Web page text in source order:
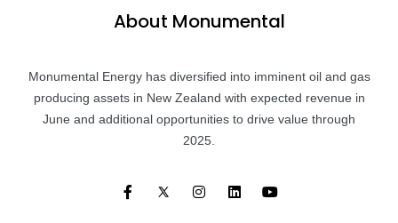
About Monumental
Monumental Energy has diversified into imminent oil and gas
producing assets in New Zealand with expected revenue in
June and additional opportunities to drive value through
2025.